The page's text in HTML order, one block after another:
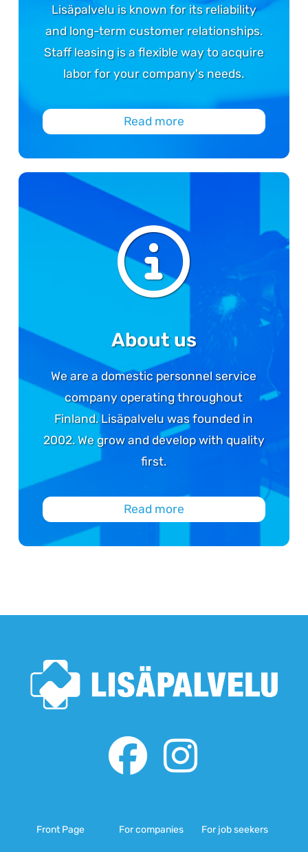
Lisäpalvelu is known for its reliability
and long-term customer relationships.
Staff leasing is a flexible way to acquire
labor for your company's needs.
Read more
About us
We are a domestic personnel service
company operating throughout
Finland. Lisäpalvelu was founded in
2002. We grow and develop with quality
first.
Read more
Front Page For companies For job seekers